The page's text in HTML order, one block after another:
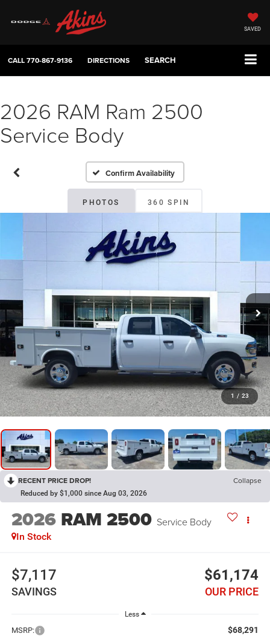
SAVED
CALL770-867-9136 DIRECTIONS SEARCH
2026 RAM Ram 2500
Service Body
Confirm Availability
PHOTOS 360 SPIN
1 / 23
RECENT PRICE DROP! Collapse
Reduced by $1,000 since Aug 03, 2026
2026 RAM 2500 Service Body
In Stock
$7,117
SAVINGS
$61,174
OUR PRICE
Less
MSRP: $68,291